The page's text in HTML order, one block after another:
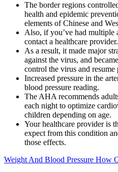
The border regions
health and epidemic
elements of Chinese and
Also, if you’ve had multiple
contact a healthcare provider.
As a result, it made major
against the virus, and
control the virus and resume
Increased pressure in the
blood pressure reading.
The AHA recommends
each night to optimize
children depending on age.
Your healthcare provider is
expect from this condition
those effects.
Weight And Blood Pressure How